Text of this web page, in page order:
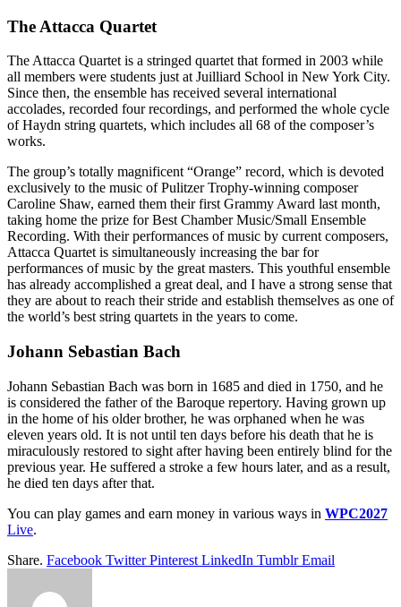
The Attacca Quartet
The Attacca Quartet is a stringed quartet that formed in 2003 while
all members were students just at Juilliard School in New York City.
Since then, the ensemble has received several international
accolades, recorded four recordings, and performed the whole cycle
of Haydn string quartets, which includes all 68 of the composer’s
works.
The group’s totally magnificent “Orange” record, which is devoted
exclusively to the music of Pulitzer Trophy-winning composer
Caroline Shaw, earned them their first Grammy Award last month,
taking home the prize for Best Chamber Music/Small Ensemble
Recording. With their performances of music by current composers,
Attacca Quartet is simultaneously increasing the bar for
performances of music by the great masters. This youthful ensemble
has already accomplished a great deal, and I have a strong sense that
they are about to reach their stride and establish themselves as one of
the world’s best string quartets in the years to come.
Johann Sebastian Bach
Johann Sebastian Bach was born in 1685 and died in 1750, and he
is considered the father of the Baroque repertory. Having grown up
in the home of his older brother, he was orphaned when he was
eleven years old. It is not until ten days before his death that he is
miraculously restored to sight after having been entirely blind for the
previous year. He suffered a stroke a few hours later, and as a result,
he died ten days after that.
You can play games and earn money in various ways in WPC2027
Live.
Share. Facebook Twitter Pinterest LinkedIn Tumblr Email